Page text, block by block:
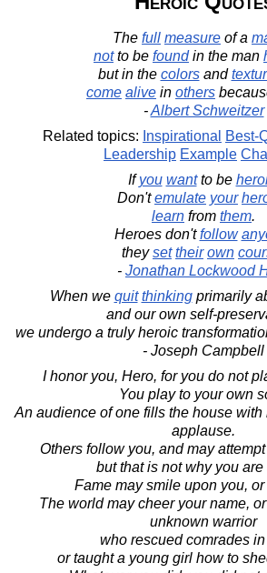
The full measure of a
notto be foundin the man
but in the colorsand
come alive in others
-Albert Schweitzer
Related topics: Inspirational Best-
Leadership Example
Ifyou wantto be
Don'temulate your
learn from them.
Heroes don'tfollow
theyset their own
- Jonathan Lockwood
When we quit thinkingprimarily
and our own self-
we undergo a truly heroic
- Joseph Campbell
I honor you, Hero, for you do not
You play to your own
An audience of one fills the house
applause.
Others follow you, and may
but that is not why you are
Fame may smile upon you, or
The world may cheer your name,
unknown warrior
who rescued comrades
or taught a young girl how to